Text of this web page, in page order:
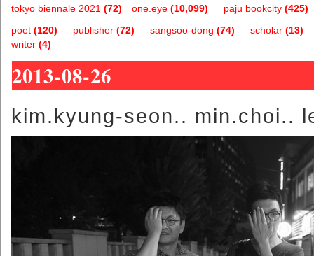
one.eye (10,099)
tokyo biennale 2021 (72) paju bookcity (425)
poet (120) publisher (72) sangsoo-dong (74) scholar (13)
writer (4)
2013-08-26
kim.kyung-seon.. min.choi..